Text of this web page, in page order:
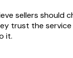
sellers should
trust the
it.